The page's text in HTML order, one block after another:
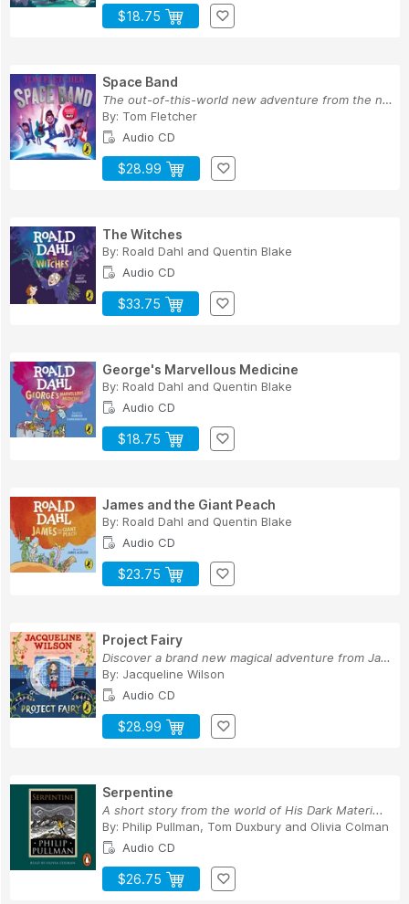
$18.75
Space Band
The out-of-this-world new adventure from the nu...
By: Tom Fletcher
Audio CD
$28.99
The Witches
By: Roald Dahl and Quentin Blake
Audio CD
$33.75
George's Marvellous Medicine
By: Roald Dahl and Quentin Blake
Audio CD
$18.75
James and the Giant Peach
By: Roald Dahl and Quentin Blake
Audio CD
$23.75
Project Fairy
Discover a brand new magical adventure from Jac...
By: Jacqueline Wilson
Audio CD
$28.99
Serpentine
A short story from the world of His Dark Materi...
By: Philip Pullman, Tom Duxbury and Olivia Colman
Audio CD
$26.75